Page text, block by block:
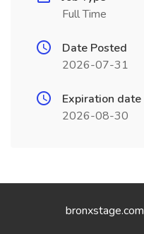
Full Time
Date Posted
2026-07-31
Expiration date
2026-08-30
bronxstage.com